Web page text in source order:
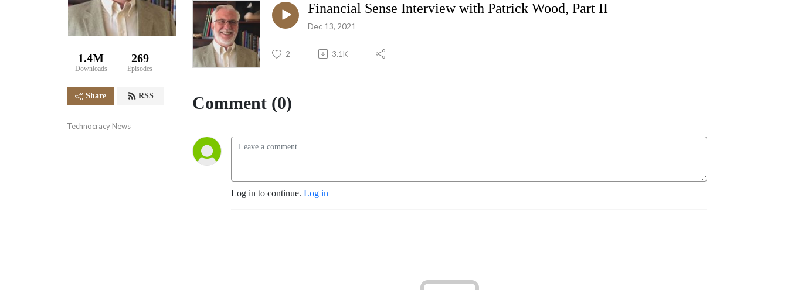
1.4M
Downloads
269
Episodes
Share RSS
Technocracy News
Financial Sense Interview with Patrick Wood, Part II
Dec 13, 2021
2 3.1K
Comment (0)
Log in to continue. Log in